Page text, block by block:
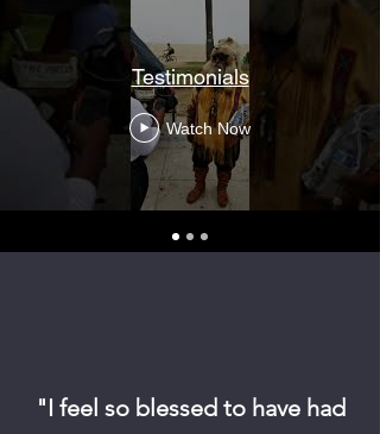
Testimonials
Watch Now
"I feel so blessed to have had